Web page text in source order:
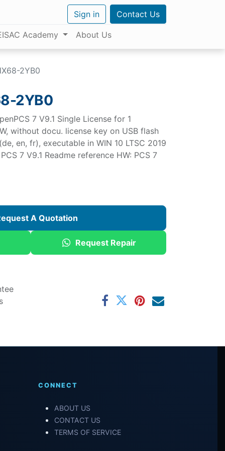
Sign in Contact Us
Academy About Us
2YB0
2YB0
7 V9.1 Single License for 1
without docu. license key on USB flash
en, fr), executable in WIN 10 LTSC 2019
7 V9.1 Readme reference HW: PCS 7
A Quotation
Request Repair
CONNECT
ABOUT US
CONTACT US
TERMS OF SERVICE